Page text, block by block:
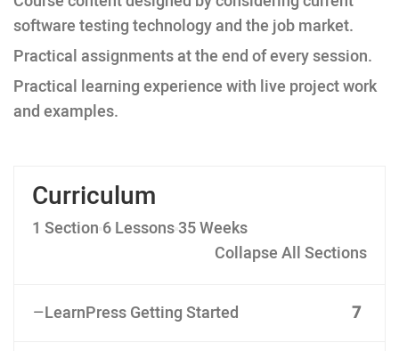
software testing technology and the job market.
Practical assignments at the end of every session.
Practical learning experience with live project work
and examples.
Curriculum
1 Section 6 Lessons35 Weeks
Collapse All Sections
LearnPress Getting Started 7